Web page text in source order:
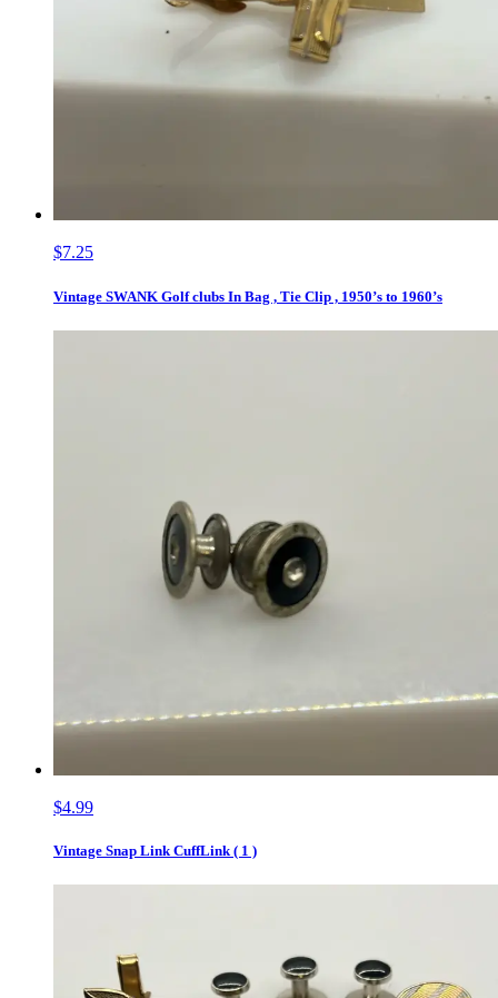
$7.25
Vintage SWANK Golf clubs In Bag , Tie Clip , 1950’s to 1960’s
$4.99
Vintage Snap Link CuffLink ( 1 )